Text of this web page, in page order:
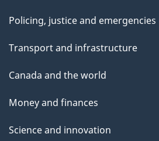
Policing, justice and emergencies
Transport and infrastructure
Canada and the world
Money and finances
Science and innovation